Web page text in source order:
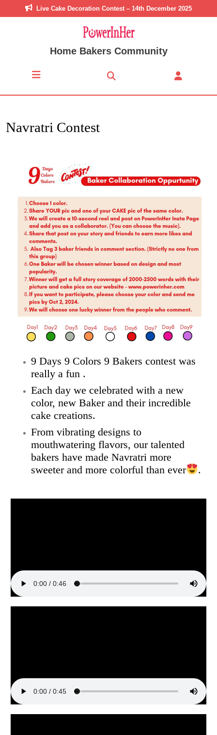
Live Cake Decoration Contest – 14th December 2025
Home Bakers Community
Navratri Contest
9 Days 9 Colors 9 Bakers contest was
really a fun .
Each day we celebrated with a new
color, new Baker and their incredible
cake creations.
From vibrating designs to
mouthwatering flavors, our talented
bakers have made Navratri more
sweeter and more colorful than ever
.